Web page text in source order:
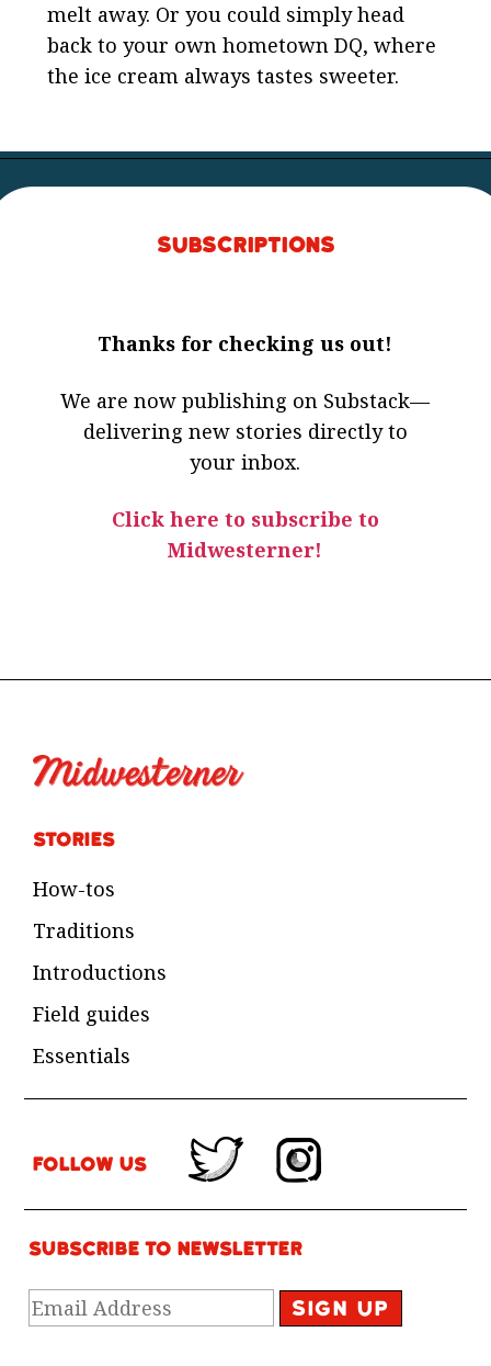
melt away. Or you could simply head
back to your own hometown DQ, where
the ice cream always tastes sweeter.
Subscriptions
Thanks for checking us out!
We are now publishing on Substack—
delivering new stories directly to
your inbox.
Click here to subscribe to
Midwesterner!
Stories
How-tos
Traditions
Introductions
Field guides
Essentials
Follow Us
Subscribe to newsletter